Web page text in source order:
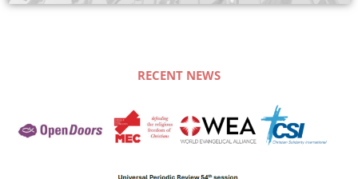
RECENT NEWS